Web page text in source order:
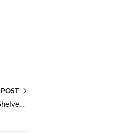
Sweet Cookies Perfect for Tea Time Retail Shelves and Bulk Orders